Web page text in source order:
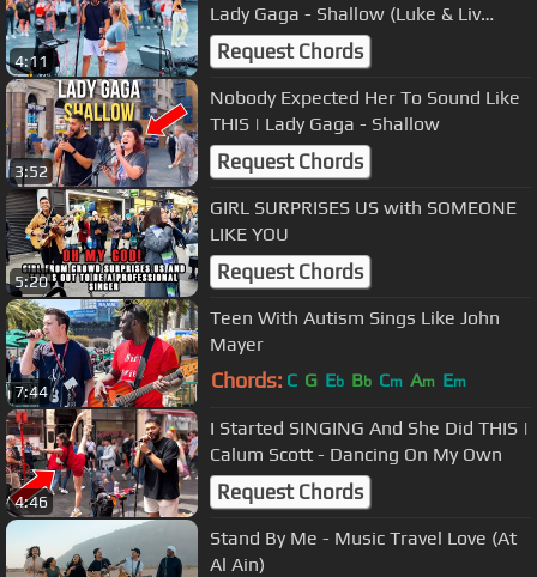
4:11
Lady Gaga - Shallow (Luke & Liv
Cover)
Request Chords
3:52
Nobody Expected Her To Sound Like
THIS | Lady Gaga - Shallow
Request Chords
5:20
GIRL SURPRISES US with SOMEONE
LIKE YOU
Request Chords
7:44
Teen With Autism Sings Like John
Mayer
Chords: C G Eb Bb Cm Am Em
4:46
I Started SINGING And She Did THIS |
Calum Scott - Dancing On My Own
Request Chords
Stand By Me - Music Travel Love (At
Al Ain)